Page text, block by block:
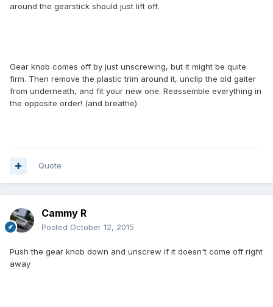
around the gearstick should just lift off.
Gear knob comes off by just unscrewing, but it might be quite
firm. Then remove the plastic trim around it, unclip the old gaiter
from underneath, and fit your new one. Reassemble everything in
the opposite order! (and breathe)
Quote
Cammy R
Posted October 12, 2015
Push the gear knob down and unscrew if it doesn't come off right
away